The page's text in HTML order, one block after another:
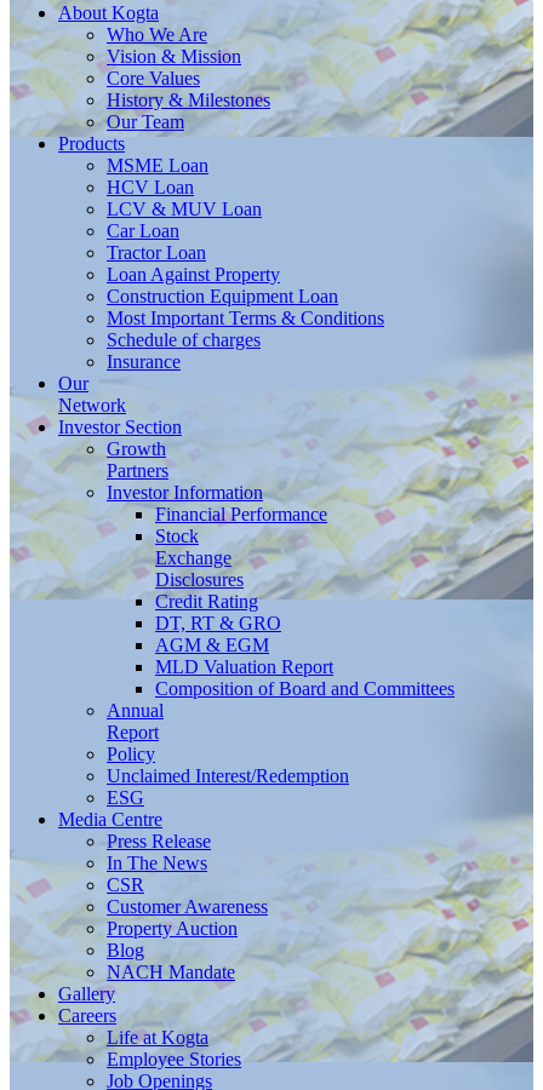
About Kogta
Who We Are
Vision & Mission
Core Values
History & Milestones
Our Team
Products
MSME Loan
HCV Loan
LCV & MUV Loan
Car Loan
Tractor Loan
Loan Against Property
Construction Equipment Loan
Most Important Terms & Conditions
Schedule of charges
Insurance
Our
Network
Investor Section
Growth
Partners
Investor Information
Financial Performance
Stock
Exchange
Disclosures
Credit Rating
DT, RT & GRO
AGM & EGM
MLD Valuation Report
Composition of Board and Committees
Annual
Report
Policy
Unclaimed Interest/Redemption
ESG
Media Centre
Press Release
In The News
CSR
Customer Awareness
Property Auction
Blog
NACH Mandate
Gallery
Careers
Life at Kogta
Employee Stories
Job Openings